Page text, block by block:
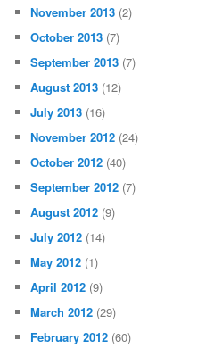
November 2013 (2)
October 2013 (7)
September 2013 (7)
August 2013 (12)
July 2013 (16)
November 2012 (24)
October 2012 (40)
September 2012 (7)
August 2012 (9)
July 2012 (14)
May 2012 (1)
April 2012 (9)
March 2012 (29)
February 2012 (60)